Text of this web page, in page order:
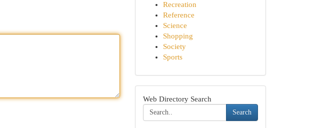
Recreation
Reference
Science
Shopping
Society
Sports
Web Directory Search
Search